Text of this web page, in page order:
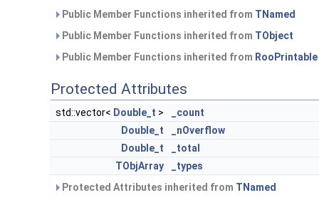
Public Member Functions inherited from TNamed
Public Member Functions inherited from TObject
Public Member Functions inherited from RooPrintable
Protected Attributes
std::vector< Double_t >
_count
Double_t
_nOverflow
Double_t
_total
TObjArray
_types
Protected Attributes inherited from TNamed